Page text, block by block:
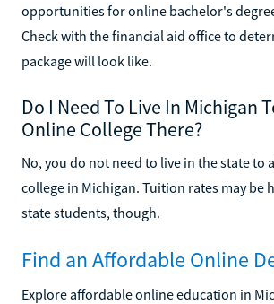
opportunities for online bachelor's
Check with the financial aid office to
package will look like.
Do I Need To Live In Michigan
Online College There?
No, you do not need to live in the state to
college in Michigan. Tuition rates may be
state students, though.
Find an Affordable Online
Explore affordable online education in